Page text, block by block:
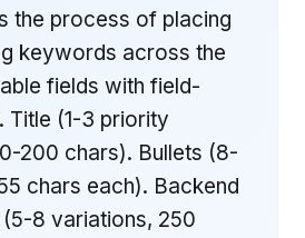
the process of placing
keywords across the
fields with field-
Title (1-3 priority
200 chars). Bullets (8-
chars each). Backend
8 variations, 250